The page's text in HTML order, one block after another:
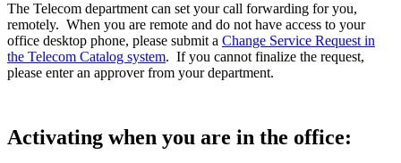
The Telecom department can set your call forwarding for you,
remotely. When you are remote and do not have access to your
office desktop phone, please submit a Change Service Request in
the Telecom Catalog system. If you cannot finalize the request,
please enter an approver from your department.
Activating when you are in the office: